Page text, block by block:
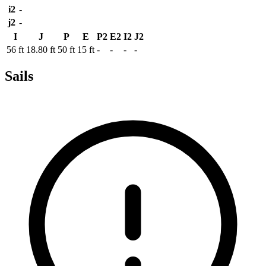
i2 -
j2 -
I
J P E P2 E2 I2 J2
56 ft 18.80 ft 50 ft 15 ft - - - -
Sails